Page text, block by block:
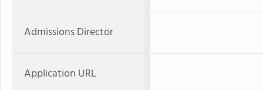
Admissions Director
Application URL